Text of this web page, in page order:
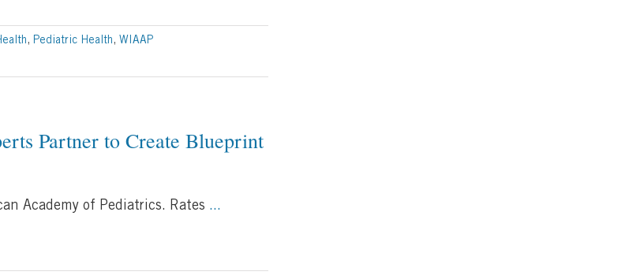
, Pediatric Health , WIAAP
Partner to Create Blueprint
Academy of Pediatrics. Rates ...